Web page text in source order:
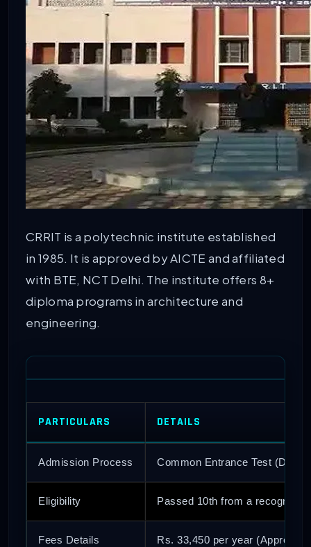
CRRIT is a polytechnic institute established
in 1985. It is approved by AICTE and affiliated
with BTE, NCT Delhi. The institute offers 8+
diploma programs in architecture and
engineering.
PARTICULARS DETAILS
Admission Process Common Entrance Test (Delhi
Eligibility Passed 10th from a
Fees Details Rs. 33,450 per year (Approx)